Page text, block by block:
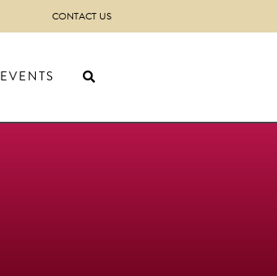
CONTACT US
EVENTS